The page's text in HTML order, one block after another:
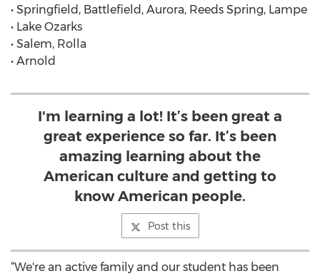
• Springfield, Battlefield, Aurora, Reeds Spring, Lampe
• Lake Ozarks
• Salem, Rolla
• Arnold
I'm learning a lot! It’s been great a
great experience so far. It’s been
amazing learning about the
American culture and getting to
know American people.
Post this
“We're an active family and our student has been